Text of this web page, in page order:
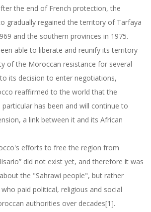
the end of French protection, the
gradually regained the territory of Tarfaya
and the southern provinces in 1975.
able to liberate and reunify its territory
of the Moroccan resistance for several
its decision to enter negotiations,
reaffirmed to the world that the
has been and will continue to
a link between it and its African
efforts to free the region from
did not exist yet, and therefore it was
the "Sahrawi people", but rather
paid political, religious and social
authorities over decades[1].